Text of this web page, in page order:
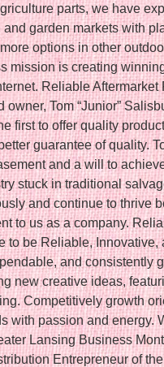
parts, we have
garden markets with
options in other
mission is creating
Reliable Aftermarket
Tom “Junior”
first to offer quality
guarantee of quality.
and a will to
stuck in traditional
and continue to thrive
to us as a company.
to be Reliable, Innovative,
and consistently
new creative ideas,
Competitively growth
with passion and energy.
Lansing Business
Entrepreneur of